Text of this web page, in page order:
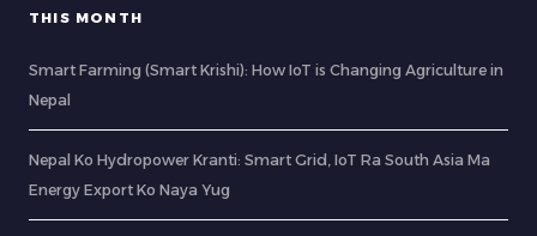
THIS MONTH
Smart Farming (Smart Krishi): How IoT is Changing Agriculture in
Nepal
Nepal Ko Hydropower Kranti: Smart Grid, IoT Ra South Asia Ma
Energy Export Ko Naya Yug